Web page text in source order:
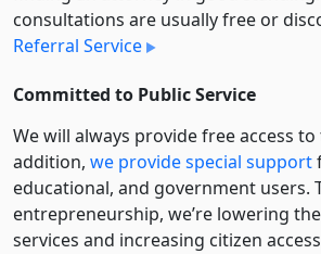
consultations are usually free or
Referral Service
Committed to Public Service
We will always provide free access
addition, we provide special support
educational, and government users.
entre­pre­neurship, we’re lowering
services and increasing citizen